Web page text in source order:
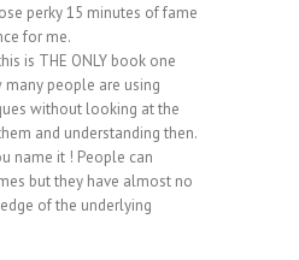
perky 15 minutes of fame
for me.
is THE ONLY book one
people are using
without looking at the
and understanding then.
name it ! People can
but they have almost no
of the underlying